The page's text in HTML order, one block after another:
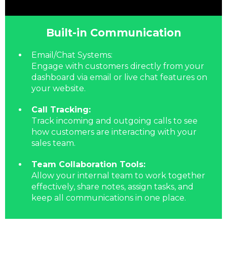
Built-in Communication
Email/Chat Systems:
Engage with customers directly from your
dashboard via email or live chat features on
your website.
Call Tracking:
Track incoming and outgoing calls to see
how customers are interacting with your
sales team.
Team Collaboration Tools:
Allow your internal team to work together
effectively, share notes, assign tasks, and
keep all communications in one place.